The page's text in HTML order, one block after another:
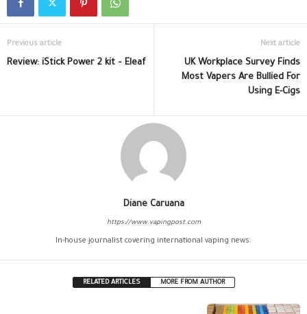
Previous article
Review: iStick Power 2 kit – Eleaf
Next article
UK Workplace Survey Finds
Most Vapers Are Bullied For
Using E-Cigs
Diane Caruana
https://www.vapingpost.com
In-house journalist covering international vaping news.
RELATED ARTICLES MORE FROM AUTHOR